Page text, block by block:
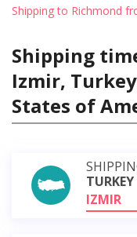
Shipping to Richmond
Shipping
Izmir,
States of
TURKEY
IZMIR